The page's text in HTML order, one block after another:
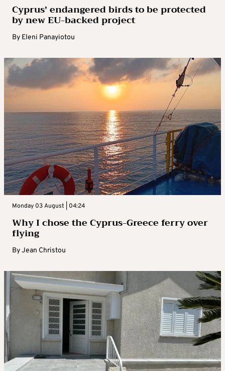
Cyprus’ endangered birds to be protected
by new EU-backed project
By Eleni Panayiotou
Monday 03 August | 04:24
Why I chose the Cyprus-Greece ferry over
flying
ByJean Christou